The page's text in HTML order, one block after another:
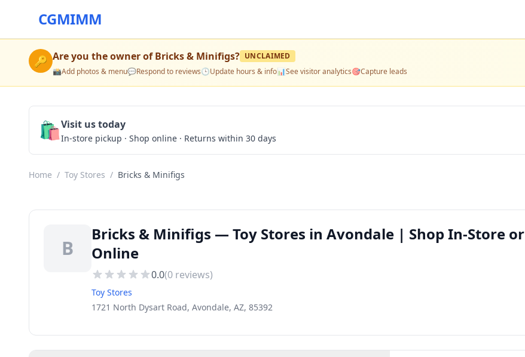
CGMIMM
🔑 Are you the owner ofBricks & Minifigs? UNCLAIMED
📸Add photos & menu💬Respond to reviews🕒Update hours & info📊See visitor analytics🎯Capture leads
🛍️Visit us today
In-store pickup · Shop online · Returns within 30 days
Home / Toy Stores / Bricks & Minifigs
B
Bricks & Minifigs — Toy Stores in Avondale | Shop In-Store or
Online
0.0(0 reviews)
Toy Stores
1721 North Dysart Road, Avondale, AZ, 85392